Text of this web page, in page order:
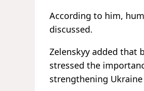
According to him,
discussed.
Zelenskyy added that
stressed the
strengthening